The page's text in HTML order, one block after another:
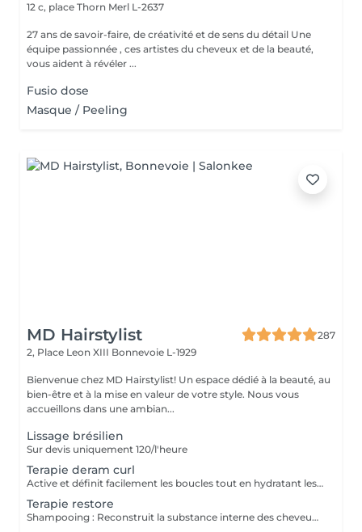
12 c, place Thorn Merl L-2637
27 ans de savoir-faire, de créativité et de sens du détail Une
équipe passionnée , ces artistes du cheveux et de la beauté,
vous aident à révéler ...
Fusio dose
Masque / Peeling
MD Hairstylist
287
2, Place Leon XIII Bonnevoie L-1929
Bienvenue chez MD Hairstylist! Un espace dédié à la beauté, au
bien-être et à la mise en valeur de votre style. Nous vous
accueillons dans une ambian...
Lissage brésilien
Sur devis uniquement 120/l'heure
Terapie deram curl
Active et définit facilement les boucles tout en hydratant les cheveux. La technologie avancée à activation thermique permet un conditionnement intense et active un facteur de mémoire des écargots, en maintenant les cheveux souples et en contrôlant les frisottis. Contient des filtres UV pour protéger de l'oxydation quotidienne et des particules de pollution. Les escargots sont activés, nourris, hydratés et protégés contre les dommages futurs
Terapie restore
Shampooing : Reconstruit la substance interne des cheveux affaiblies par des agressions chimiques et mécaniques. Réparation profonde des dommages passés. Protège la fibre. Réduit les frictions. Fibre plus brillante et plus lisse. Protège contre les dommages futurs. Masque : Son action répare la fibre en profondeur, récupérant la force, l'élasticité et la vitalité. Les cheveux sont renforcés et revitalisés. Ce masque doit être utilisé fréquemment pendant la thérapie de reconstruction à chaque lavage. Le traitement jusqu'à deux mois d'affilée ,plus tard doit être réévalué pour la poursuite ou la nouvelle thérapie.